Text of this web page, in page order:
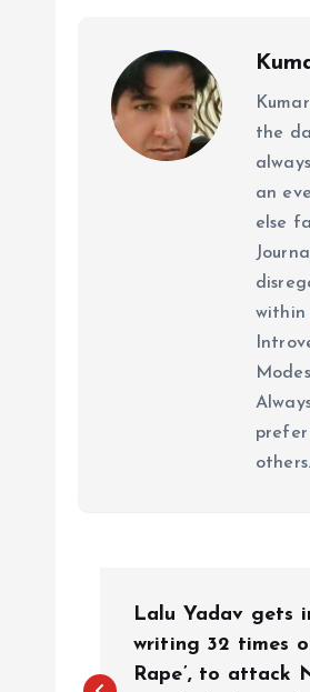
the
an
else
within
others.
Lalu Yadav gets
writing 32 times
Rape’, to attack